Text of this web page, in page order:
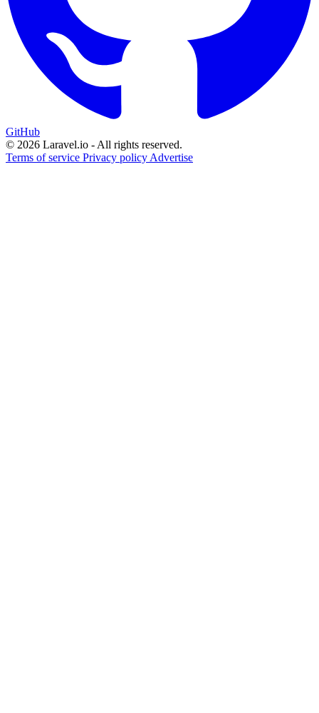
GitHub
© 2026 Laravel.io - All rights reserved.
Terms of service Privacy policy Advertise